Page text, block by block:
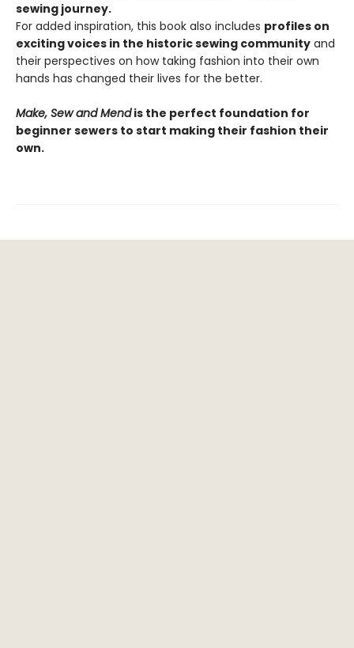
sewing journey.
For added inspiration, this book also includes profiles on
exciting voices in the historic sewing community and
their perspectives on how taking fashion into their own
hands has changed their lives for the better.
Make, Sew and Mendis the perfect foundation for
beginner sewers to start making their fashion their
own.